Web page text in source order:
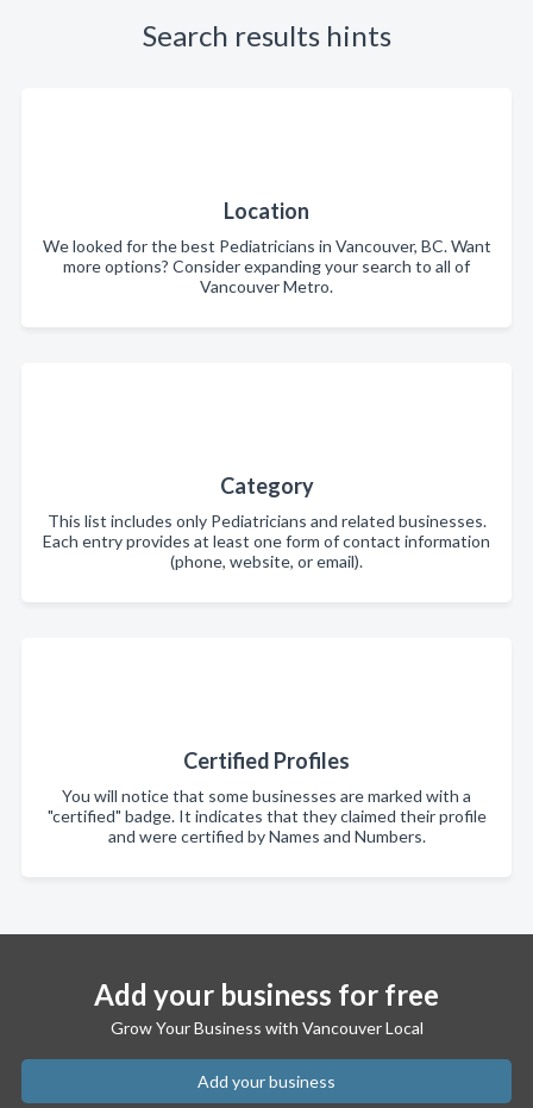
Search results hints
Location
We looked for the best Pediatricians in Vancouver, BC. Want
more options? Consider expanding your search to all of
Vancouver Metro.
Category
This list includes only Pediatricians and related businesses.
Each entry provides at least one form of contact information
(phone, website, or email).
Certified Profiles
You will notice that some businesses are marked with a
"certified" badge. It indicates that they claimed their profile
and were certified by Names and Numbers.
Add your business for free
Grow Your Business with Vancouver Local
Add your business